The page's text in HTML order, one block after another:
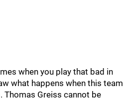
when you play that bad in
what happens when this team
Thomas Greiss cannot be